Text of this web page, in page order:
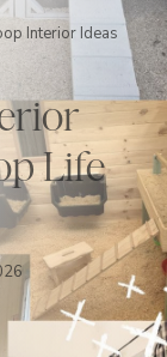
Interior Ideas
Life